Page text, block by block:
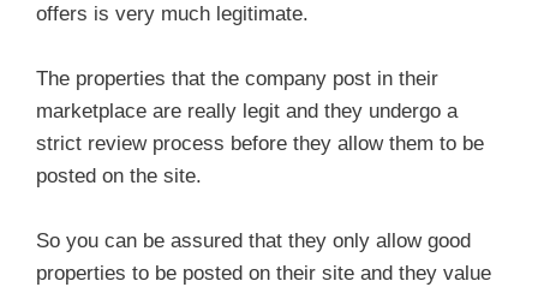
offers is very much legitimate.
The properties that the company post in their
marketplace are really legit and they undergo a
strict review process before they allow them to be
posted on the site.
So you can be assured that they only allow good
properties to be posted on their site and they value